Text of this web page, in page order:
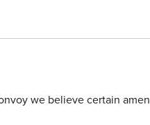
the beauty of Stanići
Anita while
we believe certain